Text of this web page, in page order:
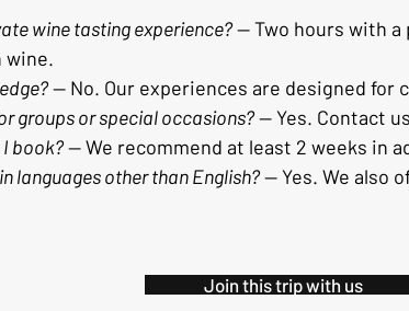
wine tasting experience? — Two hours with a
wine.
— No. Our experiences are designed for
groups or special occasions? — Yes. Contact
book? — We recommend at least 2 weeks in
languages other than English? — Yes. We also
Join this trip with us